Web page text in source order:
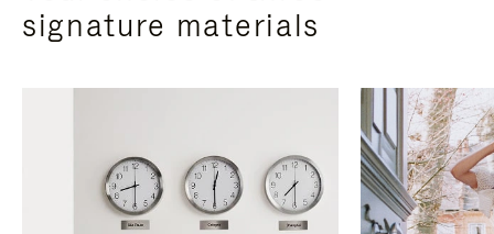
signature materials